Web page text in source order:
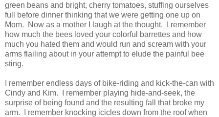
green beans and bright, cherry tomatoes, stuffing ourselves
full before dinner thinking that we were getting one up on
Mom. Now as a mother I laugh at the thought. I remember
how much the bees loved your colorful barrettes and how
much you hated them and would run and scream with your
arms flailing about in your attempt to elude the painful bee
sting.
I remember endless days of bike-riding and kick-the-can with
Cindy and Kim. I remember playing hide-and-seek, the
surprise of being found and the resulting fall that broke my
arm. I remember knocking icicles down from the roof when